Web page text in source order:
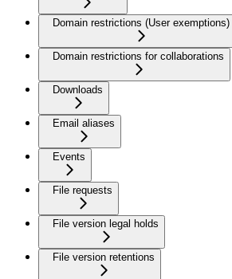
Domain restrictions (User exemptions)
Domain restrictions for collaborations
Downloads
Email aliases
Events
File requests
File version legal holds
File version retentions